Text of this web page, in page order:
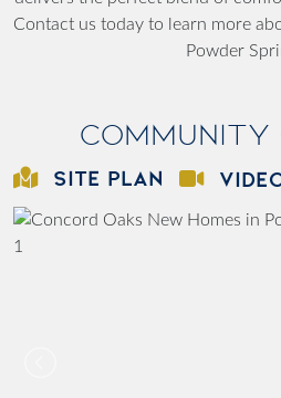
Contact us today to learn more
Powder
SITE PLAN